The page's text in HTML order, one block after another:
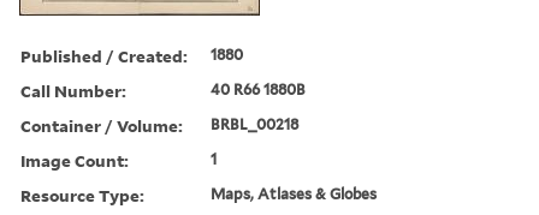
Published / Created: 1880
Call Number: 40 R66 1880B
Container / Volume: BRBL_00218
Image Count: 1
Resource Type: Maps, Atlases & Globes